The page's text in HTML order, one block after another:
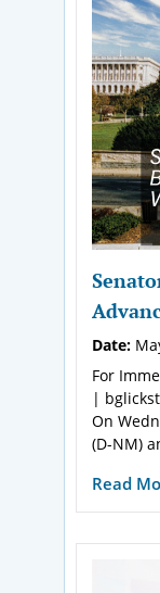
Date:
For
|
On
(D-NM)
Read